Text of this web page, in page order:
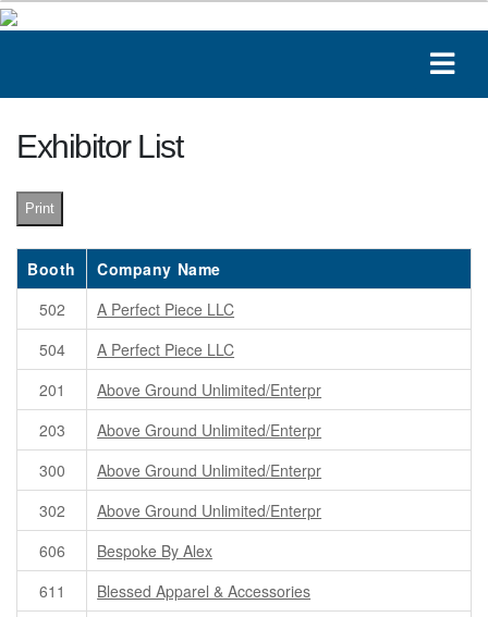
Exhibitor List
Print
Booth
Company Name
502
A Perfect Piece LLC
504
A Perfect Piece LLC
201
Above Ground Unlimited/Enterpr
203
Above Ground Unlimited/Enterpr
300
Above Ground Unlimited/Enterpr
302
Above Ground Unlimited/Enterpr
606
Bespoke By Alex
611
Blessed Apparel & Accessories